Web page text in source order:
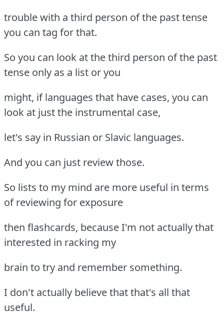
trouble with a third person of the past tense
you can tag for that.
So you can look at the third person of the past
tense only as a list or you
might, if languages that have cases, you can
look at just the instrumental case,
let's say in Russian or Slavic languages.
And you can just review those.
So lists to my mind are more useful in terms
of reviewing for exposure
then flashcards, because I'm not actually that
interested in racking my
brain to try and remember something.
I don't actually believe that that's all that
useful.